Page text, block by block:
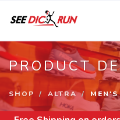
PRODUCT
SHOP ALTRA